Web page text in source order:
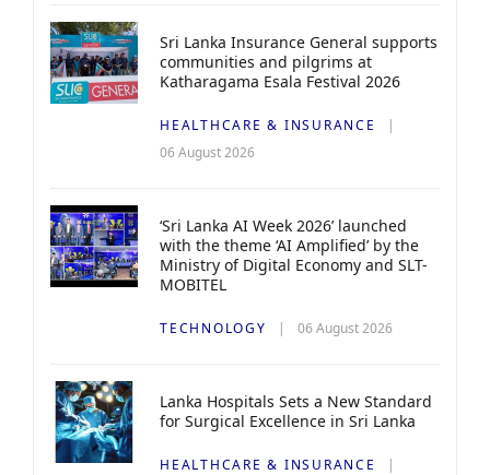
Sri Lanka Insurance General supports
communities and pilgrims at
Katharagama Esala Festival 2026
HEALTHCARE & INSURANCE
06 August 2026
‘Sri Lanka AI Week 2026’ launched
with the theme ‘AI Amplified’ by the
Ministry of Digital Economy and SLT-
MOBITEL
TECHNOLOGY 06 August 2026
Lanka Hospitals Sets a New Standard
for Surgical Excellence in Sri Lanka
HEALTHCARE & INSURANCE